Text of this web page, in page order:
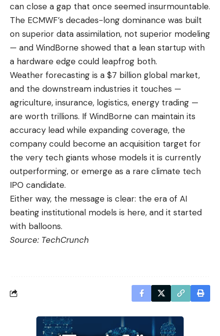
can close a gap that once seemed insurmountable.
The ECMWF’s decades-long dominance was built
on superior data assimilation, not superior modeling
— and WindBorne showed that a lean startup with
a hardware edge could leapfrog both.
Weather forecasting is a $7 billion global market,
and the downstream industries it touches —
agriculture, insurance, logistics, energy trading —
are worth trillions. If WindBorne can maintain its
accuracy lead while expanding coverage, the
company could become an acquisition target for
the very tech giants whose models it is currently
outperforming, or emerge as a rare climate tech
IPO candidate.
Either way, the message is clear: the era of AI
beating institutional models is here, and it started
with balloons.
Source: TechCrunch